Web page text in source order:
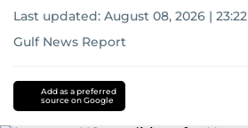
Last updated: August 08, 2026 | 23:22
Gulf News Report
Add as a preferred
source on Google